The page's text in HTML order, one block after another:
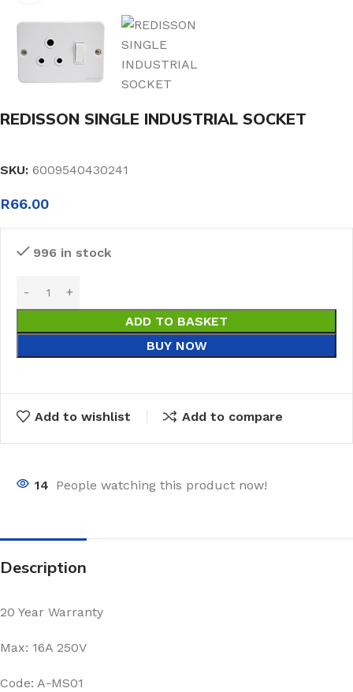
REDISSON SINGLE INDUSTRIAL SOCKET
SKU: 6009540430241
R66.00
996 in stock
ADD TO BASKET
BUY NOW
Add to wishlist Add to compare
14 People watching this product now!
Description
20 Year Warranty
Max: 16A 250V
Code: A-MS01